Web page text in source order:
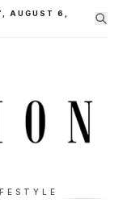
AUGUST 6,